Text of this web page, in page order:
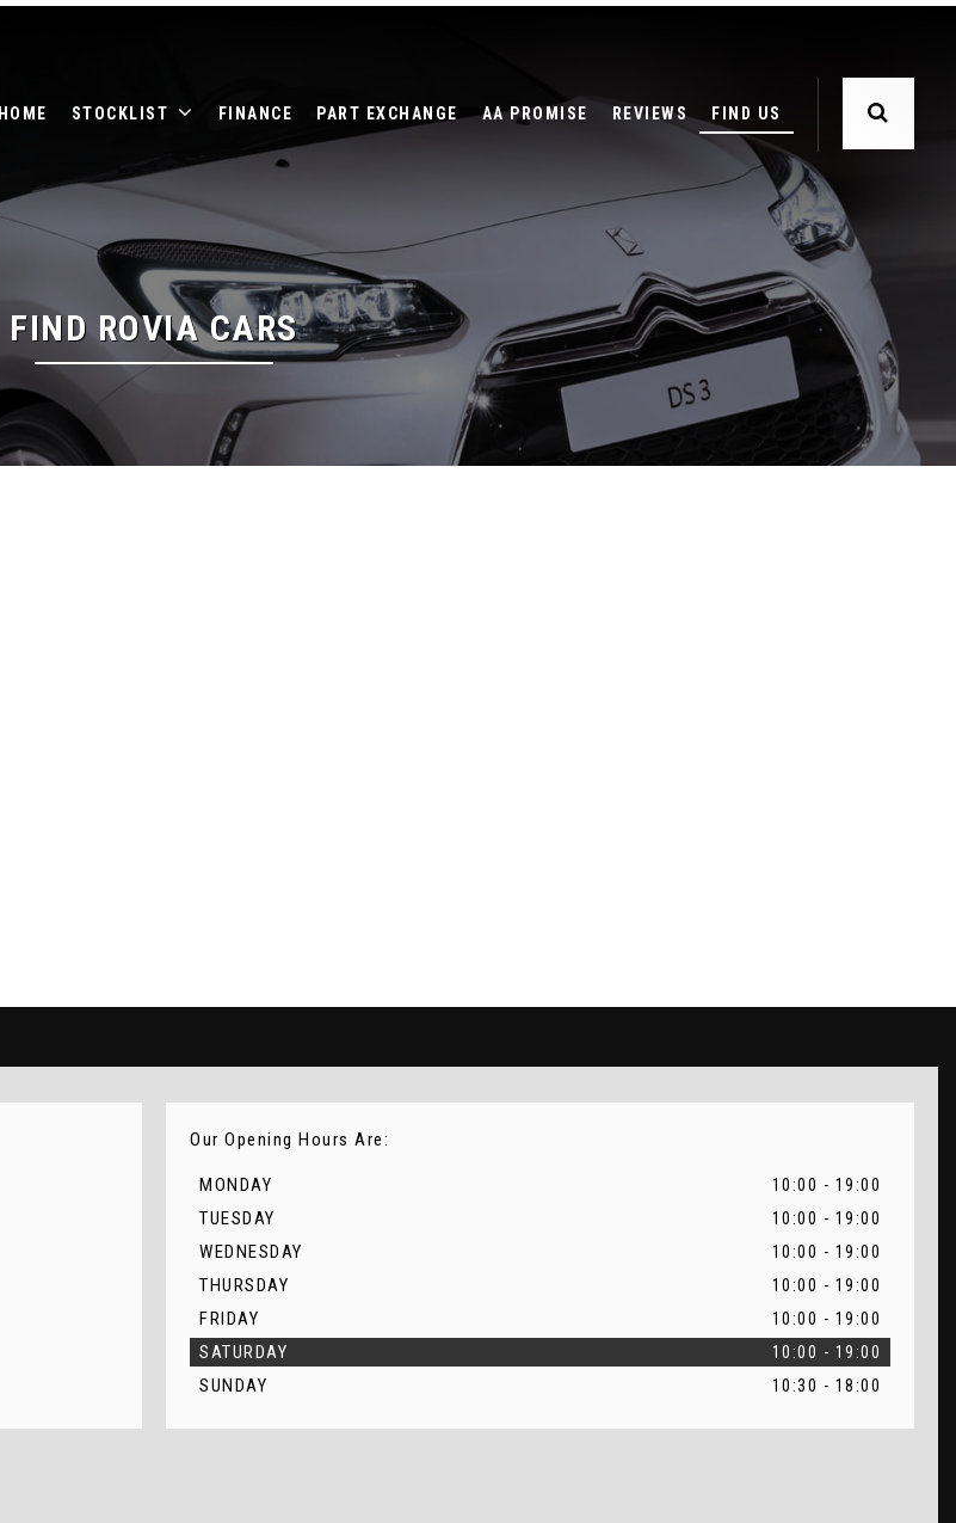
HOME STOCKLIST FINANCE PART EXCHANGE AA PROMISE REVIEWS FIND US
FIND ROVIA CARS
Our Opening Hours Are:
MONDAY 10:00 - 19:00
TUESDAY 10:00 - 19:00
WEDNESDAY 10:00 - 19:00
THURSDAY 10:00 - 19:00
FRIDAY 10:00 - 19:00
SATURDAY 10:00 - 19:00
SUNDAY 10:30 - 18:00